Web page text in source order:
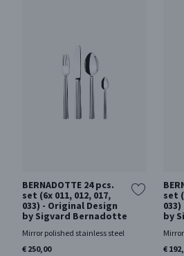
BERNADOTTE 24 pcs.
set (6x 011, 012, 017,
033) - Original Design
by Sigvard Bernadotte
Mirror polished stainless steel
€ 250,00
set
by
€